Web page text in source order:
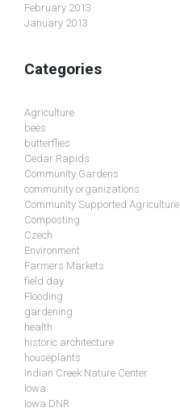
February 2013
January 2013
Categories
Agriculture
bees
butterflies
Cedar Rapids
Community Gardens
community organizations
Community Supported Agriculture
Composting
Czech
Environment
Farmers Markets
field day
Flooding
gardening
health
historic architecture
houseplants
Indian Creek Nature Center
Iowa
Iowa DNR